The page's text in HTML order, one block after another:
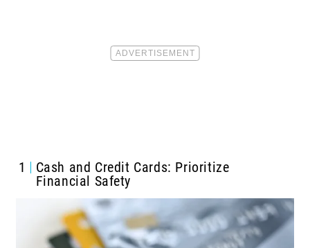
1
Cash and Credit Cards: Prioritize
Financial Safety